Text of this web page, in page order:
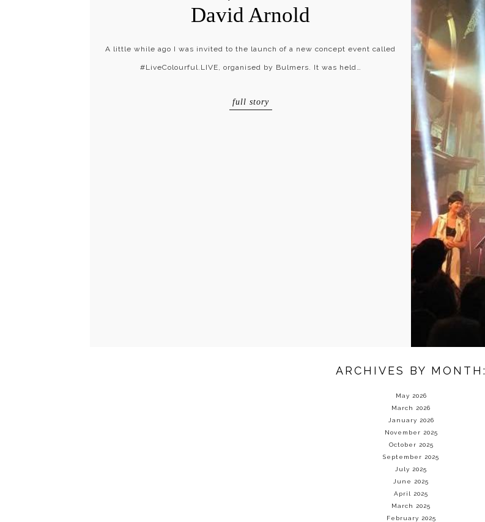
David Arnold
A little while ago I was invited to the launch of a new concept event called
#LiveColourful.LIVE, organised by Bulmers. It was held…
full story
ARCHIVES BY MONTH:
May 2026
March 2026
January 2026
November 2025
October 2025
September 2025
July 2025
June 2025
April 2025
March 2025
February 2025